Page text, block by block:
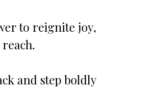
to reignite joy,
and step boldly